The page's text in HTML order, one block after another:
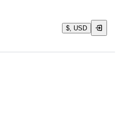
$, USD